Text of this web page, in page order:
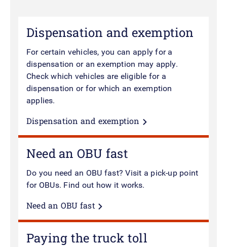
Dispensation and exemption
For certain vehicles, you can apply for a
dispensation or an exemption may apply.
Check which vehicles are eligible for a
dispensation or for which an exemption
applies.
Dispensation and exemption
Need an OBU fast
Do you need an OBU fast? Visit a pick-up point
for OBUs. Find out how it works.
Need an OBU fast
Paying the truck toll